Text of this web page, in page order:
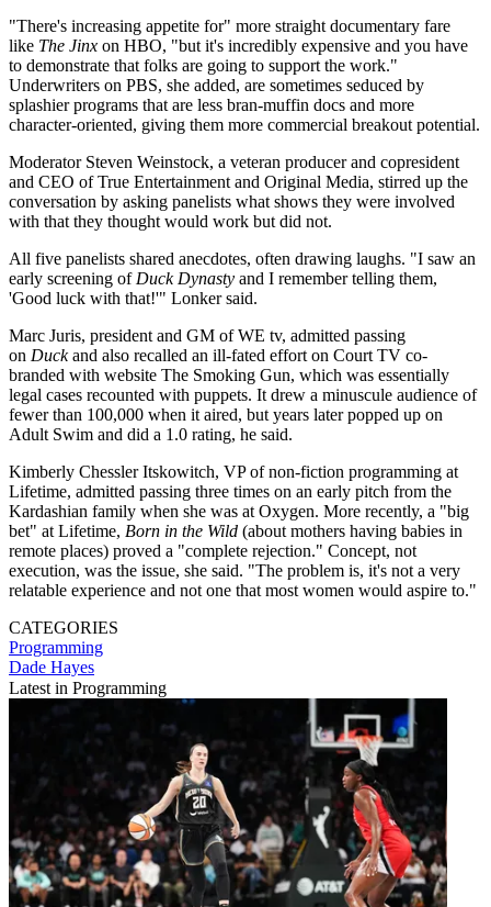
"There's increasing appetite for" more straight documentary fare
like The Jinx on HBO, "but it's incredibly expensive and you have
to demonstrate that folks are going to support the work."
Underwriters on PBS, she added, are sometimes seduced by
splashier programs that are less bran-muffin docs and more
character-oriented, giving them more commercial breakout potential.
Moderator Steven Weinstock, a veteran producer and copresident
and CEO of True Entertainment and Original Media, stirred up the
conversation by asking panelists what shows they were involved
with that they thought would work but did not.
All five panelists shared anecdotes, often drawing laughs. "I saw an
early screening ofDuck Dynasty and I remember telling them,
'Good luck with that!'" Lonker said.
Marc Juris, president and GM of WE tv, admitted passing
on Duckand also recalled an ill-fated effort on Court TV co-
branded with website The Smoking Gun, which was essentially
legal cases recounted with puppets. It drew a minuscule audience of
fewer than 100,000 when it aired, but years later popped up on
Adult Swim and did a 1.0 rating, he said.
Kimberly Chessler Itskowitch, VP of non-fiction programming at
Lifetime, admitted passing three times on an early pitch from the
Kardashian family when she was at Oxygen. More recently, a "big
bet" at Lifetime, Born in the Wild (about mothers having babies in
remote places) proved a "complete rejection." Concept, not
execution, was the issue, she said. "The problem is, it's not a very
relatable experience and not one that most women would aspire to."
CATEGORIES
Programming
Dade Hayes
Latest in Programming